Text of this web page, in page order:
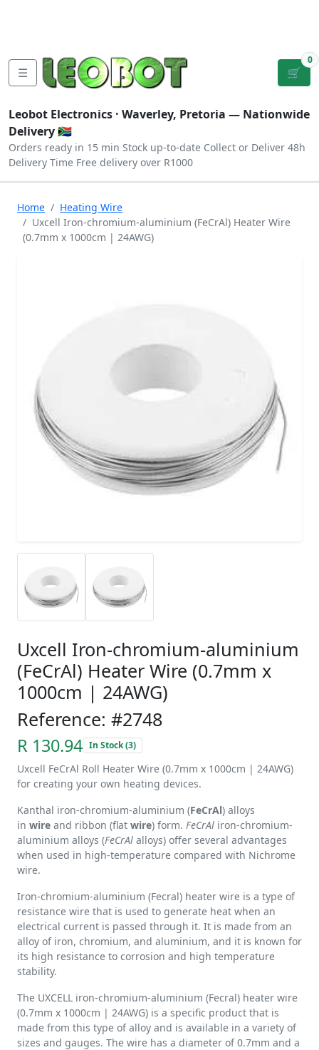
☰ 🛒
0
Leobot Electronics · Waverley, Pretoria — Nationwide
Delivery 🇿🇦
Orders ready in 15 min Stock up-to-date Collect or Deliver 48h
Delivery Time Free delivery over R1000
Home
Heating Wire
Uxcell Iron-chromium-aluminium (FeCrAl) Heater Wire
(0.7mm x 1000cm | 24AWG)
Uxcell Iron-chromium-aluminium
(FeCrAl) Heater Wire (0.7mm x
1000cm | 24AWG)
Reference: #2748
R 130.94 In Stock (3)
Uxcell FeCrAl Roll Heater Wire (0.7mm x 1000cm | 24AWG)
for creating your own heating devices.
Kanthal iron-chromium-aluminium (FeCrAl) alloys
in wire and ribbon (flat wire) form. FeCrAl iron-chromium-
aluminium alloys (FeCrAl alloys) offer several advantages
when used in high-temperature compared with Nichrome
wire.
Iron-chromium-aluminium (Fecral) heater wire is a type of
resistance wire that is used to generate heat when an
electrical current is passed through it. It is made from an
alloy of iron, chromium, and aluminium, and it is known for
its high resistance to corrosion and high temperature
stability.
The UXCELL iron-chromium-aluminium (Fecral) heater wire
(0.7mm x 1000cm | 24AWG) is a specific product that is
made from this type of alloy and is available in a variety of
sizes and gauges. The wire has a diameter of 0.7mm and a